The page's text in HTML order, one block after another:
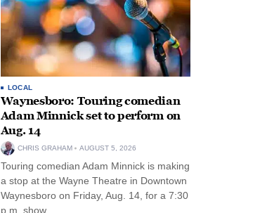
LOCAL
Waynesboro: Touring comedian
Adam Minnick set to perform on
Aug. 14
CHRIS GRAHAM AUGUST 5, 2026
Touring comedian Adam Minnick is making
a stop at the Wayne Theatre in Downtown
Waynesboro on Friday, Aug. 14, for a 7:30
p.m. show.